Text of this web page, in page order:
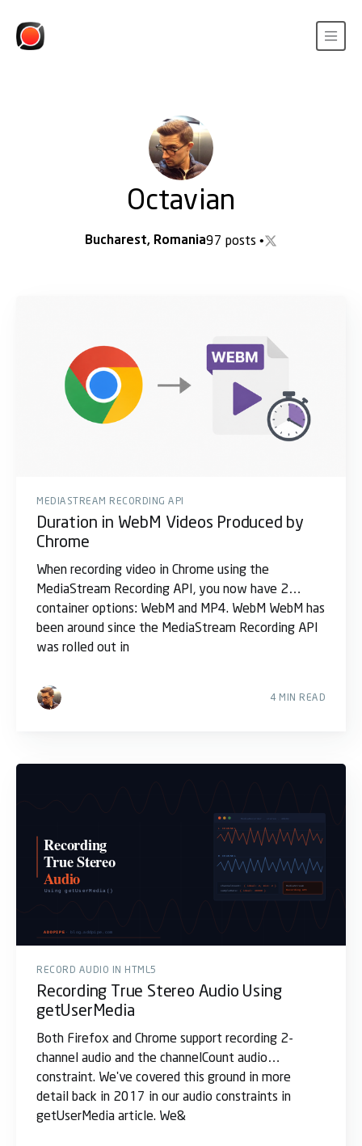
Octavian
Bucharest, Romania97 posts •
MEDIASTREAM RECORDING API
Duration in WebM Videos Produced by
Chrome
When recording video in Chrome using the
MediaStream Recording API, you now have 2
container options: WebM and MP4. WebM WebM has
been around since the MediaStream Recording API
was rolled out in
4 MIN READ
RECORD AUDIO IN HTML5
Recording True Stereo Audio Using
getUserMedia
Both Firefox and Chrome support recording 2-
channel audio and the channelCount audio
constraint. We've covered this ground in more
detail back in 2017 in our audio constraints in
getUserMedia article. We&